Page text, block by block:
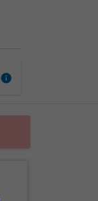
info